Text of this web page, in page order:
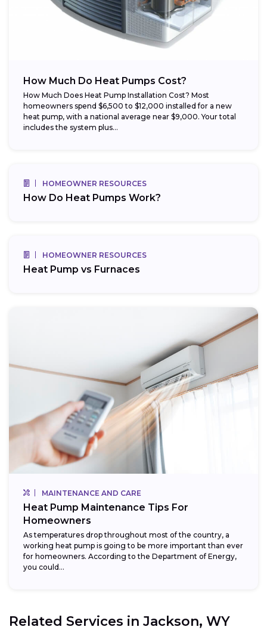
How Much Do Heat Pumps Cost?
How Much Does Heat Pump Installation Cost? Most
homeowners spend $6,500 to $12,000 installed for a new
heat pump, with a national average near $9,000. Your total
includes the system plus...
HOMEOWNER RESOURCES
How Do Heat Pumps Work?
HOMEOWNER RESOURCES
Heat Pump vs Furnaces
MAINTENANCE AND CARE
Heat Pump Maintenance Tips For
Homeowners
As temperatures drop throughout most of the country, a
working heat pump is going to be more important than ever
for homeowners. According to the Department of Energy,
you could...
Related Services in Jackson, WY